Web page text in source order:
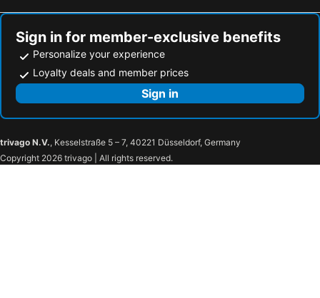
Sign in for member-exclusive benefits
Personalize your experience
Loyalty deals and member prices
Sign in
trivago N.V., Kesselstraße 5 – 7, 40221 Düsseldorf, Germany
Copyright 2026 trivago | All rights reserved.